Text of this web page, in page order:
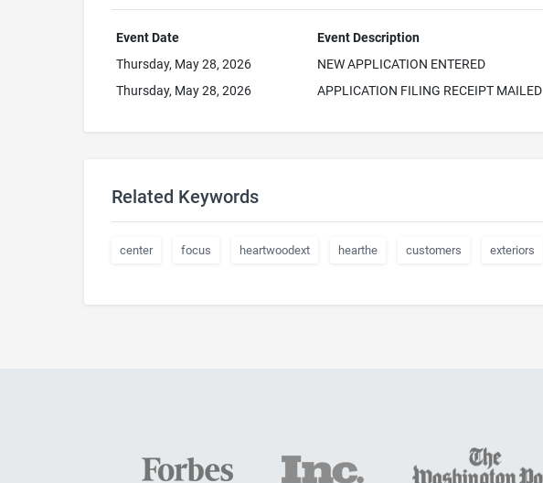
Event Date
Event Description
Thursday, May 28, 2026
NEW APPLICATION ENTERED
Thursday, May 28, 2026
APPLICATION FILING RECEIPT MAILED
Related Keywords
center focus heartwoodext hearthe customers exteriors